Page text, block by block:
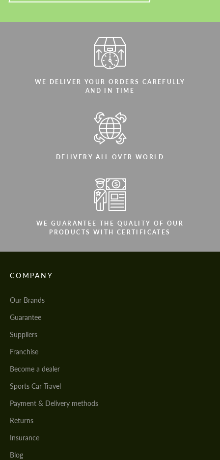
WE DELIVER YOUR ORDERS CAREFULLY
AND IN TIME
DELIVERY ALL OVER WORLD
WE GUARANTEE THE QUALITY OF OUR
PRODUCTS WITH CERTIFICATES
COMPANY
Our Brands
Guarantee
Suppliers
Franchise
Become a dealer
Sports Car Travel
Payment & Delivery methods
Returns
Insurance
Blog